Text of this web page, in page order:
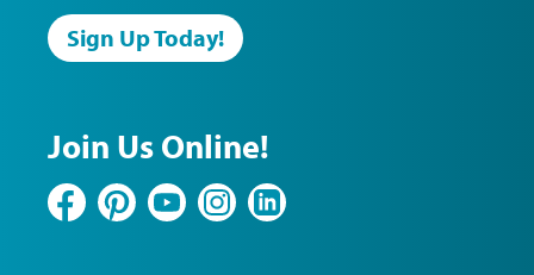
Sign Up Today!
Join Us Online!
FacebookPinterestYouTubeInstagram